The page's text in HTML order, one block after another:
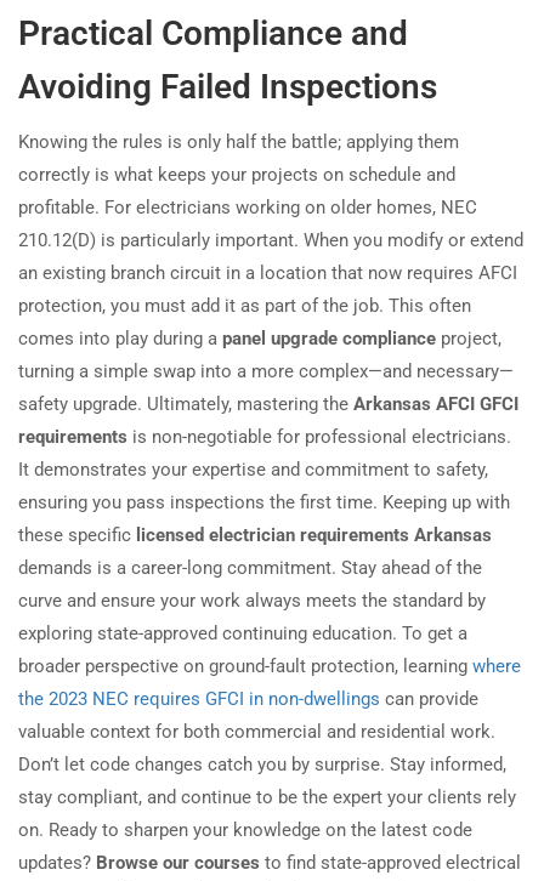
Practical Compliance and
Avoiding Failed Inspections
Knowing the rules is only half the battle; applying them
correctly is what keeps your projects on schedule and
profitable. For electricians working on older homes, NEC
210.12(D) is particularly important. When you modify or extend
an existing branch circuit in a location that now requires AFCI
protection, you must add it as part of the job. This often
comes into play during a panel upgrade compliance project,
turning a simple swap into a more complex—and necessary—
safety upgrade. Ultimately, mastering the Arkansas AFCI GFCI
requirements is non-negotiable for professional electricians.
It demonstrates your expertise and commitment to safety,
ensuring you pass inspections the first time. Keeping up with
these specific licensed electrician requirements Arkansas
demands is a career-long commitment. Stay ahead of the
curve and ensure your work always meets the standard by
exploring state-approved continuing education. To get a
broader perspective on ground-fault protection, learning where
the 2023 NEC requires GFCI in non-dwellings can provide
valuable context for both commercial and residential work.
Don’t let code changes catch you by surprise. Stay informed,
stay compliant, and continue to be the expert your clients rely
on. Ready to sharpen your knowledge on the latest code
updates? Browse our courses to find state-approved electrical